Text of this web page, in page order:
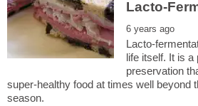
Lacto-
life itself. It is a
preservation
super-healthy food at times well beyond